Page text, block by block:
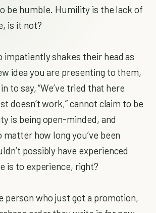
be humble. Humility is the lack of
is it not?
impatiently shakes their head as
idea you are presenting to them,
to say, “We’ve tried that here
doesn’t work,” cannot claim to be
is being open-minded, and
how long you’ve been
possibly have experienced
is to experience, right?
person who just got a promotion,